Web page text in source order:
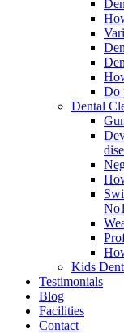
Do
Dental
Kids
Testimonials
Blog
Facilities
Contact